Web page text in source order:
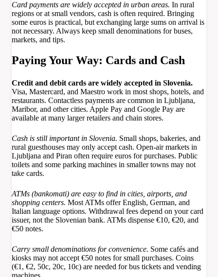
Card payments are widely accepted in urban areas. In rural
regions or at small vendors, cash is often required. Bringing
some euros is practical, but exchanging large sums on arrival is
not necessary. Always keep small denominations for buses,
markets, and tips.
Paying Your Way: Cards and Cash
Credit and debit cards are widely accepted in Slovenia.
Visa, Mastercard, and Maestro work in most shops, hotels, and
restaurants. Contactless payments are common in Ljubljana,
Maribor, and other cities. Apple Pay and Google Pay are
available at many larger retailers and chain stores.
Cash is still important in Slovenia. Small shops, bakeries, and
rural guesthouses may only accept cash. Open-air markets in
Ljubljana and Piran often require euros for purchases. Public
toilets and some parking machines in smaller towns may not
take cards.
ATMs (bankomati) are easy to find in cities, airports, and
shopping centers. Most ATMs offer English, German, and
Italian language options. Withdrawal fees depend on your card
issuer, not the Slovenian bank. ATMs dispense €10, €20, and
€50 notes.
Carry small denominations for convenience. Some cafés and
kiosks may not accept €50 notes for small purchases. Coins
(€1, €2, 50c, 20c, 10c) are needed for bus tickets and vending